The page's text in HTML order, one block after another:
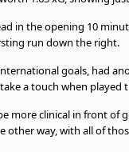
in the opening 10
run down the right.
goals, had
a touch when played
more clinical in front of
way, with all of